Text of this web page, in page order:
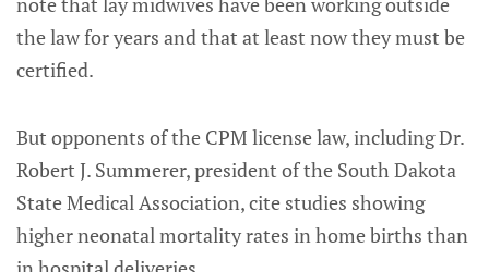
the law for years and that at least now they must be
certified.
But opponents of the CPM license law, including Dr.
Robert J. Summerer, president of the South Dakota
State Medical Association, cite studies showing
higher neonatal mortality rates in home births than